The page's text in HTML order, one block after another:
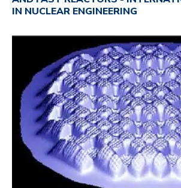
IN NUCLEAR ENGINEERING